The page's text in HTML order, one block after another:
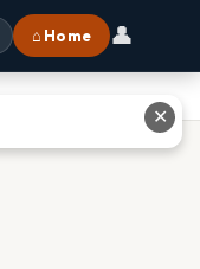
⌂ Home 👤
✕